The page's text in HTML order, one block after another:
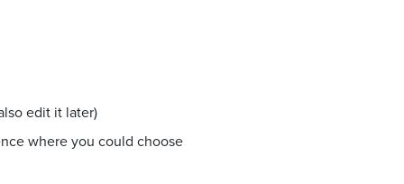
edit it later)
where you could choose